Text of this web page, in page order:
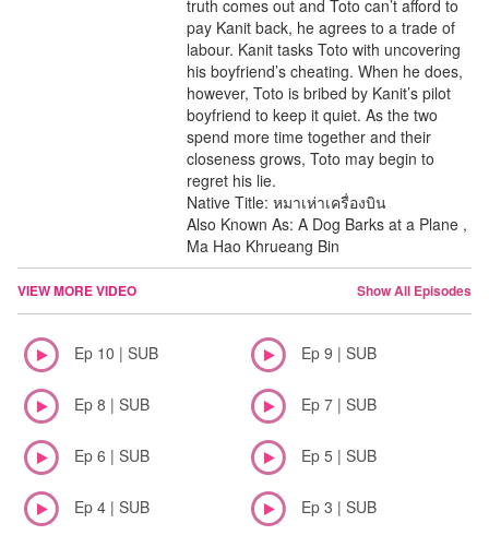
truth comes out and Toto can’t afford to
pay Kanit back, he agrees to a trade of
labour. Kanit tasks Toto with uncovering
his boyfriend’s cheating. When he does,
however, Toto is bribed by Kanit’s pilot
boyfriend to keep it quiet. As the two
spend more time together and their
closeness grows, Toto may begin to
regret his lie.
Native Title: หมาเห่าเครื่องบิน
Also Known As: A Dog Barks at a Plane ,
Ma Hao Khrueang Bin
VIEW MORE VIDEO Show All Episodes
Ep 10 | SUB Ep 9 | SUB
Ep 8 | SUB Ep 7 | SUB
Ep 6 | SUB Ep 5 | SUB
Ep 4 | SUB Ep 3 | SUB